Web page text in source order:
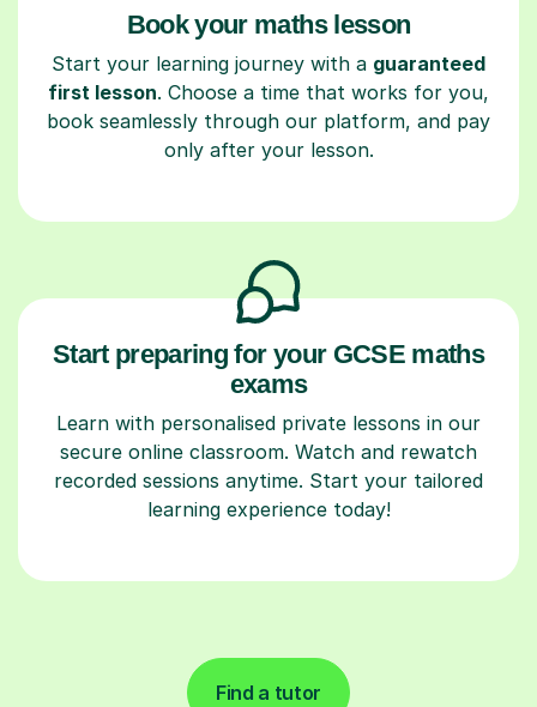
Book your maths lesson
Start your learning journey with a guaranteed
first lesson. Choose a time that works for you,
book seamlessly through our platform, and pay
only after your lesson.
Start preparing for your GCSE maths
exams
Learn with personalised private lessons in our
secure online classroom. Watch and rewatch
recorded sessions anytime. Start your tailored
learning experience today!
Find a tutor